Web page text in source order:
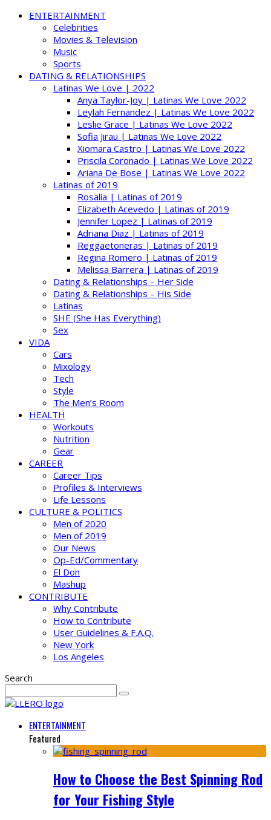
ENTERTAINMENT
Celebrities
Movies & Television
Music
Sports
DATING & RELATIONSHIPS
Latinas We Love | 2022
Anya Taylor-Joy | Latinas We Love 2022
Leylah Fernandez | Latinas We Love 2022
Leslie Grace | Latinas We Love 2022
Sofia Jirau | Latinas We Love 2022
Xiomara Castro | Latinas We Love 2022
Priscila Coronado | Latinas We Love 2022
Ariana De Bose | Latinas We Love 2022
Latinas of 2019
Rosalía | Latinas of 2019
Elizabeth Acevedo | Latinas of 2019
Jennifer Lopez | Latinas of 2019
Adriana Diaz | Latinas of 2019
Reggaetoneras | Latinas of 2019
Regina Romero | Latinas of 2019
Melissa Barrera | Latinas of 2019
Dating & Relationships – Her Side
Dating & Relationships – His Side
Latinas
SHE (She Has Everything)
Sex
VIDA
Cars
Mixology
Tech
Style
The Men’s Room
HEALTH
Workouts
Nutrition
Gear
CAREER
Career Tips
Profiles & Interviews
Life Lessons
CULTURE & POLITICS
Men of 2020
Men of 2019
Our News
Op-Ed/Commentary
El Don
Mashup
CONTRIBUTE
Why Contribute
How to Contribute
User Guidelines & F.A.Q.
New York
Los Angeles
Search
ENTERTAINMENT
Featured
How to Choose the Best Spinning Rod
for Your Fishing Style